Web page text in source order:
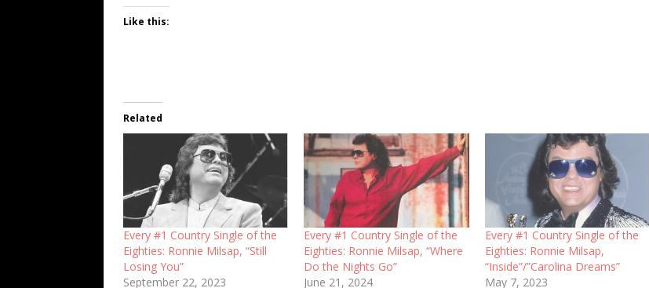
Like this:
Related
Every #1 Country Single of the
Eighties: Ronnie Milsap, “Still
Losing You”
September 22, 2023
Every #1 Country Single of the
Eighties: Ronnie Milsap, “Where
Do the Nights Go”
June 21, 2024
Every #1 Country Single of the
Eighties: Ronnie Milsap,
“Inside”/”Carolina Dreams”
May 7, 2023